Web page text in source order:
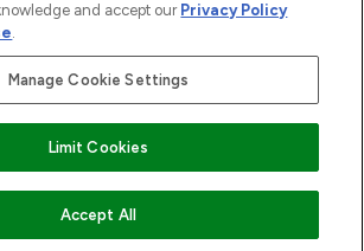
COMING SOON
Hut.com Ltd t/a Lookfantastic.com
1022963), trading as www.lookfantastic.com, is
Representative of Frasers Group Financial
circumstances. For regulated payment services,
Services Limited is a payment agent of Transact
company authorised and regulated by the Gibraltar
as an electronic money institution. Missed
and accept our Privacy Policy
.
Manage Cookie Settings
Limit Cookies
Accept All